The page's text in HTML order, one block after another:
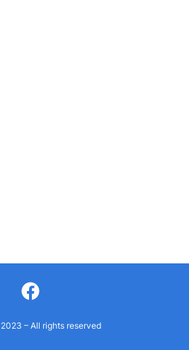
Facebook
– All rights reserved